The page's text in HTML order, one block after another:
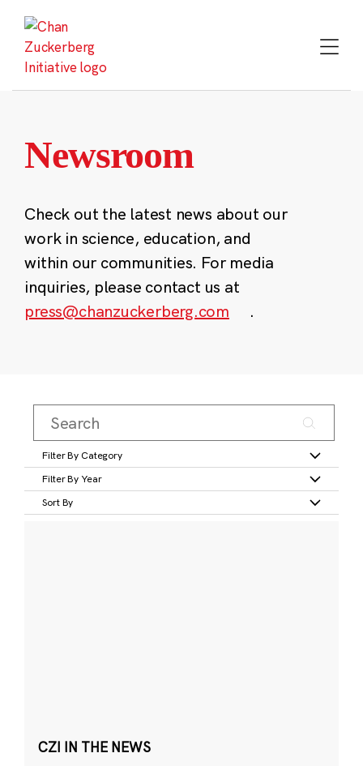
content
Newsroom
Check out the latest news about our
work in science, education, and
within our communities. For media
inquiries, please contact us at
press@chanzuckerberg.com
.
Filter By Category
Filter By Year
Sort By
CZI IN THE NEWS